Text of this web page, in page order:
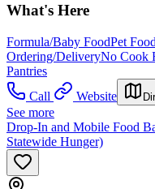
What's Here
Formula/Baby FoodPet Food
Ordering/DeliveryNo Cook
Pantries
Call
Website
See more
Drop-In and Mobile Food
Statewide Hunger)